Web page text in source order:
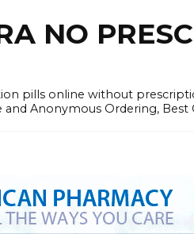
NO
pills online without
and Anonymous Ordering, Best